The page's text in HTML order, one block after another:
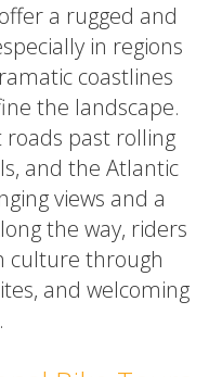
a rugged and
in regions
coastlines
the landscape.
roads past rolling
and the Atlantic
views and a
the way, riders
culture through
and welcoming